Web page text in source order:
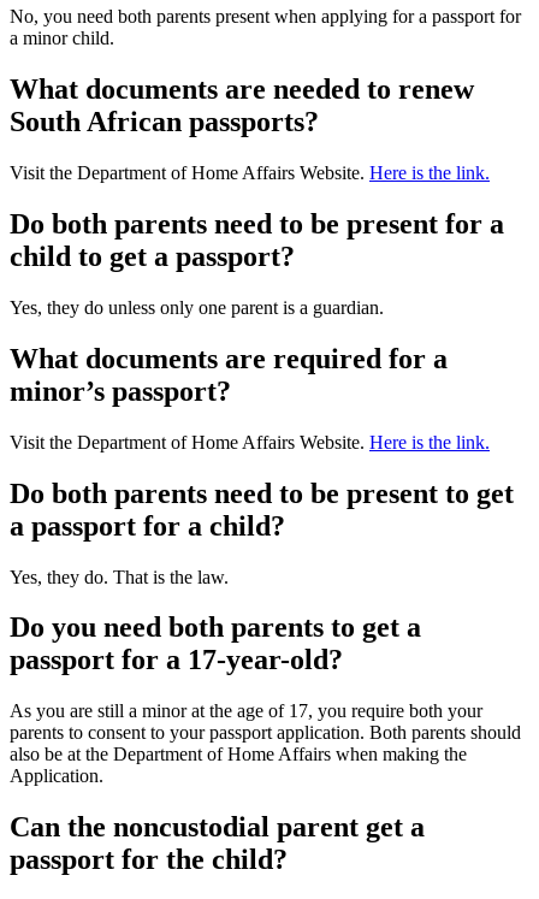
No, you need both parents present when applying for a passport for
a minor child.
What documents are needed to renew
South African passports?
Visit the Department of Home Affairs Website. Here is the link.
Do both parents need to be present for a
child to get a passport?
Yes, they do unless only one parent is a guardian.
What documents are required for a
minor’s passport?
Visit the Department of Home Affairs Website. Here is the link.
Do both parents need to be present to get
a passport for a child?
Yes, they do. That is the law.
Do you need both parents to get a
passport for a 17-year-old?
As you are still a minor at the age of 17, you require both your
parents to consent to your passport application. Both parents should
also be at the Department of Home Affairs when making the
Application.
Can the noncustodial parent get a
passport for the child?